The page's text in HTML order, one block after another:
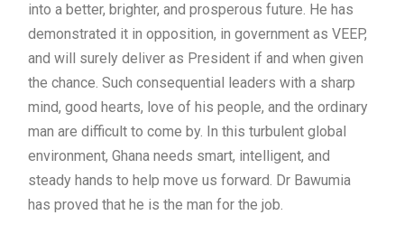
into a better, brighter, and prosperous future. He has
demonstrated it in opposition, in government as VEEP,
and will surely deliver as President if and when given
the chance. Such consequential leaders with a sharp
mind, good hearts, love of his people, and the ordinary
man are difficult to come by. In this turbulent global
environment, Ghana needs smart, intelligent, and
steady hands to help move us forward. Dr Bawumia
has proved that he is the man for the job.